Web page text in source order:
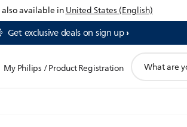
available inUnited States (English)
Get exclusive deals on sign up​
My Philips / Product Registration
search